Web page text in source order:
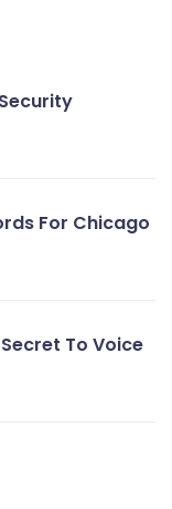
For Chicago
To Voice